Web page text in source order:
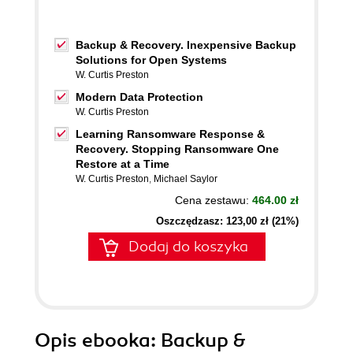
Backup & Recovery. Inexpensive Backup
Solutions for Open Systems
W. Curtis Preston
Modern Data Protection
W. Curtis Preston
Learning Ransomware Response &
Recovery. Stopping Ransomware One
Restore at a Time
W. Curtis Preston, Michael Saylor
Cena zestawu: 464.00 zł
Oszczędzasz: 123,00 zł (21%)
Dodaj do koszyka
Opis ebooka: Backup &